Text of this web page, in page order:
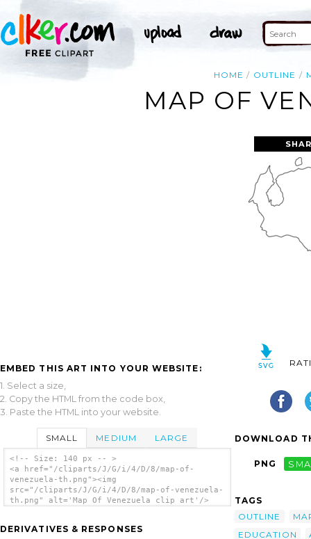
HOME OUTLINE
MAP OF
EMBED THIS ART INTO YOUR WEBSITE:
1. Select a size,
2. Copy the HTML from the code box,
3. Paste the HTML into your website.
SMALL MEDIUM LARGE
<!-- Size: 140 px -- >
<a href="/cliparts/J/G/i/4/D/8/map-of-
venezuela-th.png"><img
src="/cliparts/J/G/i/4/D/8/map-of-venezuela-
th.png" alt='Map Of Venezuela clip art'/>
DERIVATIVES & RESPONSES
DOWNLOAD
PNG
TAGS
OUTLINE
EDUCATION